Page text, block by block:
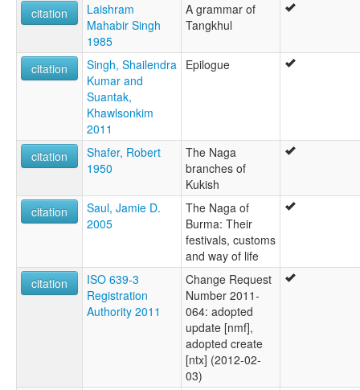
citation
Laishram
Mahabir Singh
1985
A grammar of
Tangkhul
citation
Singh, Shailendra
Kumar and
Suantak,
Khawlsonkim
2011
Epilogue
citation
Shafer, Robert
1950
The Naga
branches of
Kukish
citation
Saul, Jamie D.
2005
The Naga of
Burma: Their
festivals, customs
and way of life
citation
ISO 639-3
Registration
Authority 2011
Change Request
Number 2011-
064: adopted
update [nmf],
adopted create
[ntx] (2012-02-
03)